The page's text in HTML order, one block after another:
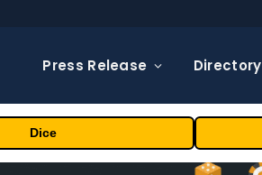
Press Release Directory
Dice